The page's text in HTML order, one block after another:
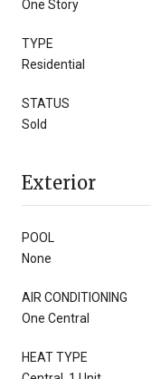
One Story
TYPE
Residential
STATUS
Sold
Exterior
POOL
None
AIR CONDITIONING
One Central
HEAT TYPE